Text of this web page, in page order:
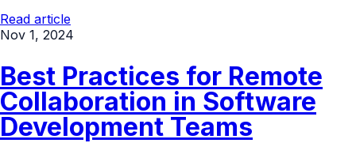
Read article
Nov 1, 2024
Best Practices for Remote
Collaboration in Software
Development Teams